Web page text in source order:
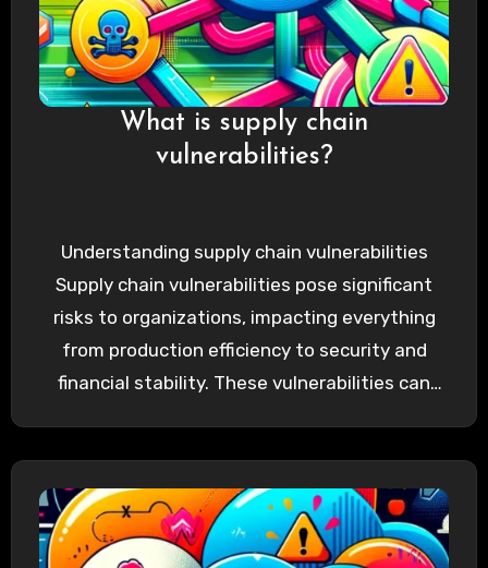
What is supply chain
vulnerabilities?
Understanding supply chain vulnerabilities
Supply chain vulnerabilities pose significant
risks to organizations, impacting everything
from production efficiency to security and
financial stability. These vulnerabilities can